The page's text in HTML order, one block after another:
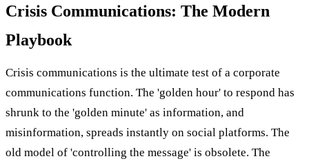
Crisis Communications: The Modern
Playbook
Crisis communications is the ultimate test of a corporate
communications function. The 'golden hour' to respond has
shrunk to the 'golden minute' as information, and
misinformation, spreads instantly on social platforms. The
old model of 'controlling the message' is obsolete. The